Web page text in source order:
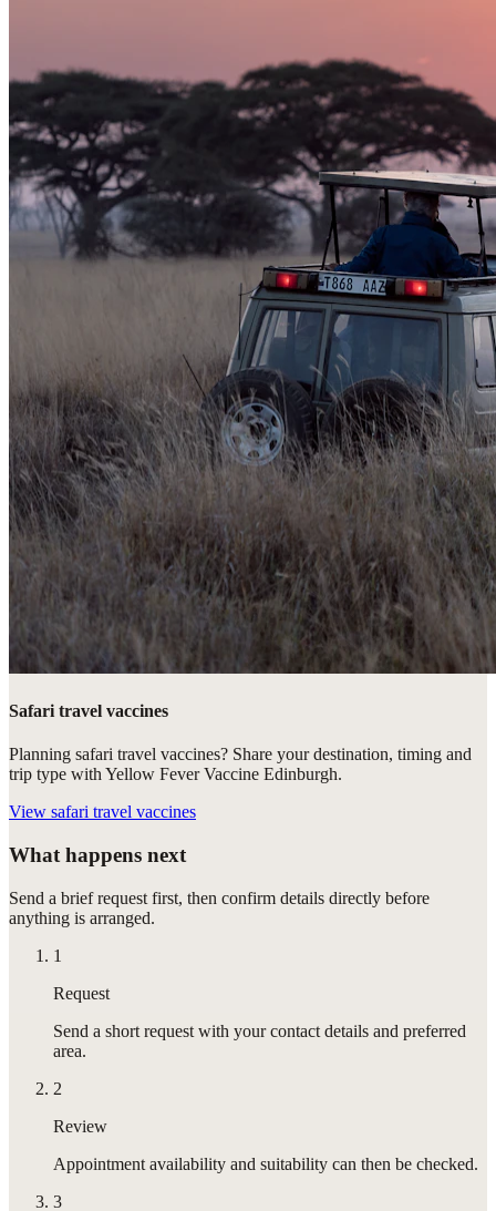
Safari travel vaccines
Planning safari travel vaccines? Share your destination, timing and
trip type with Yellow Fever Vaccine Edinburgh.
View safari travel vaccines
What happens next
Send a brief request first, then confirm details directly before
anything is arranged.
1
Request
Send a short request with your contact details and preferred
area.
2
Review
Appointment availability and suitability can then be checked.
3